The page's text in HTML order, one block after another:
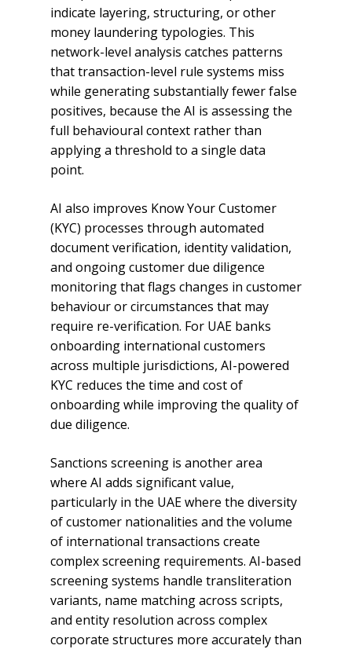
indicate layering, structuring, or other
money laundering typologies. This
network-level analysis catches patterns
that transaction-level rule systems miss
while generating substantially fewer false
positives, because the AI is assessing the
full behavioural context rather than
applying a threshold to a single data
point.
AI also improves Know Your Customer
(KYC) processes through automated
document verification, identity validation,
and ongoing customer due diligence
monitoring that flags changes in customer
behaviour or circumstances that may
require re-verification. For UAE banks
onboarding international customers
across multiple jurisdictions, AI-powered
KYC reduces the time and cost of
onboarding while improving the quality of
due diligence.
Sanctions screening is another area
where AI adds significant value,
particularly in the UAE where the diversity
of customer nationalities and the volume
of international transactions create
complex screening requirements. AI-based
screening systems handle transliteration
variants, name matching across scripts,
and entity resolution across complex
corporate structures more accurately than